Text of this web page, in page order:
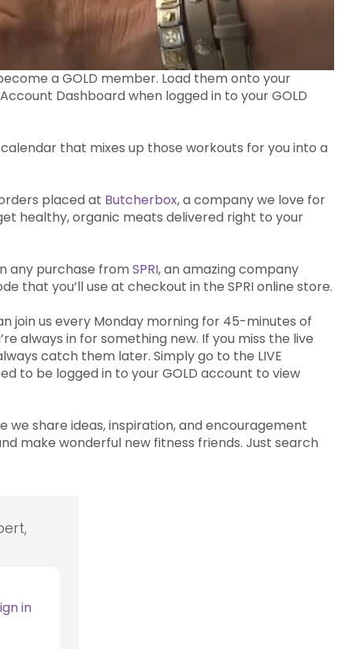
a GOLD member. Load them onto your
Dashboard when logged in to your GOLD
that mixes up those workouts for you into a
placed at Butcherbox, a company we love for
healthy, organic meats delivered right to your
any purchase fromSPRI, an amazing company
that you’ll use at checkout in the SPRI online store.
join us every Monday morning for 45-minutes of
always in for something new. If you miss the live
catch them later. Simply go to the LIVE
to be logged in to your GOLD account to view
share ideas, inspiration, and encouragement
make wonderful new fitness friends. Just search
in